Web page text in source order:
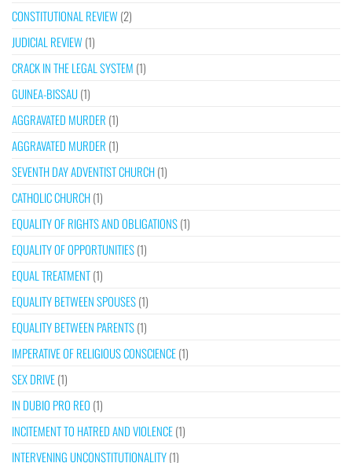
CONSTITUTIONAL REVIEW(2)
JUDICIAL REVIEW(1)
CRACK IN THE LEGAL SYSTEM (1)
GUINEA-BISSAU(1)
AGGRAVATED MURDER (1)
AGGRAVATED MURDER (1)
SEVENTH DAY ADVENTIST CHURCH(1)
CATHOLIC CHURCH(1)
EQUALITY OF RIGHTS AND OBLIGATIONS(1)
EQUALITY OF OPPORTUNITIES(1)
EQUAL TREATMENT(1)
EQUALITY BETWEEN SPOUSES(1)
EQUALITY BETWEEN PARENTS(1)
IMPERATIVE OF RELIGIOUS CONSCIENCE(1)
SEX DRIVE(1)
IN DUBIO PRO REO (1)
INCITEMENT TO HATRED AND VIOLENCE(1)
INTERVENING UNCONSTITUTIONALITY(1)